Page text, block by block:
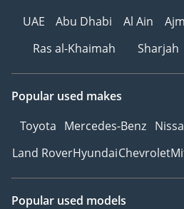
UAE
Abu Dhabi Al Ain
Ras al-Khaimah
Sharjah
Popular used makes
Toyota Mercedes-Benz
Land RoverHyundaiChevrolet
Popular used models